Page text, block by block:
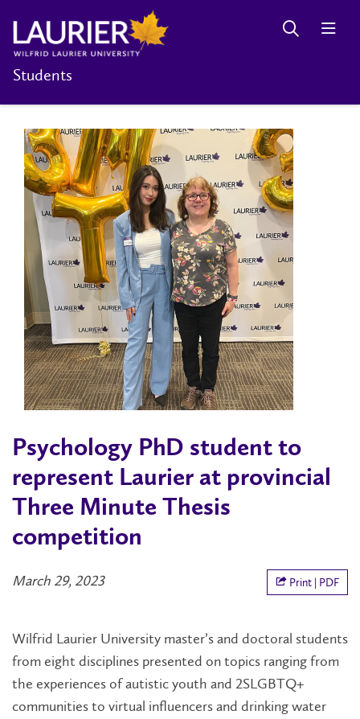
Students
Psychology PhD student to
represent Laurier at provincial
Three Minute Thesis
competition
March 29, 2023 Print | PDF
Wilfrid Laurier University master’s and doctoral students
from eight disciplines presented on topics ranging from
the experiences of autistic youth and 2SLGBTQ+
communities to virtual influencers and drinking water